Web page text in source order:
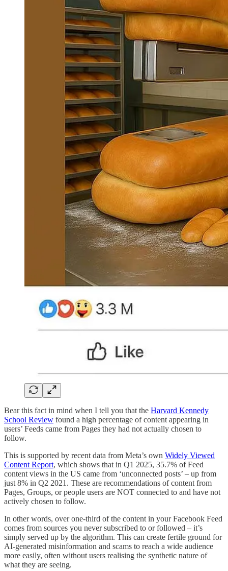
Bear this fact in mind when I tell you that the Harvard Kennedy
School Review found a high percentage of content appearing in
users’ Feeds came from Pages they had not actually chosen to
follow.
This is supported by recent data from Meta’s own Widely Viewed
Content Report, which shows that in Q1 2025, 35.7% of Feed
content views in the US came from ‘unconnected posts’ – up from
just 8% in Q2 2021. These are recommendations of content from
Pages, Groups, or people users are NOT connected to and have not
actively chosen to follow.
In other words, over one-third of the content in your Facebook Feed
comes from sources you never subscribed to or followed – it’s
simply served up by the algorithm. This can create fertile ground for
AI-generated misinformation and scams to reach a wide audience
more easily, often without users realising the synthetic nature of
what they are seeing.